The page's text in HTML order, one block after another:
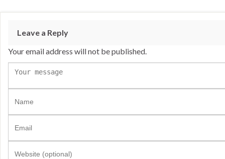
Leave a Reply
Your email address will not be published.